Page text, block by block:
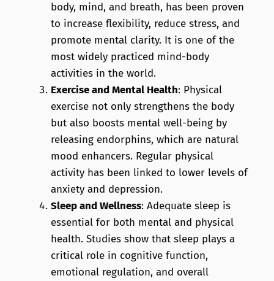
body, mind, and breath, has been proven
to increase flexibility, reduce stress, and
promote mental clarity. It is one of the
most widely practiced mind-body
activities in the world.
Exercise and Mental Health: Physical
exercise not only strengthens the body
but also boosts mental well-being by
releasing endorphins, which are natural
mood enhancers. Regular physical
activity has been linked to lower levels of
anxiety and depression.
Sleep and Wellness: Adequate sleep is
essential for both mental and physical
health. Studies show that sleep plays a
critical role in cognitive function,
emotional regulation, and overall